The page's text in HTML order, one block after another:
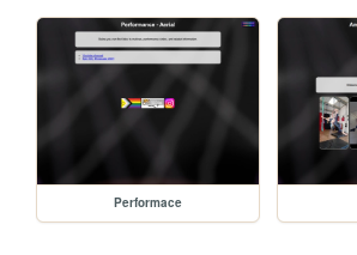
Performace